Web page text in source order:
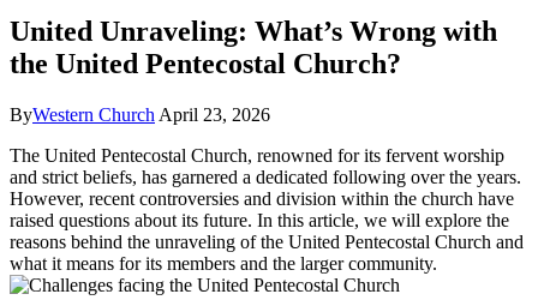
United Unraveling: What’s Wrong with
the United Pentecostal Church?
ByWestern Church April 23, 2026
The United Pentecostal Church, renowned for its fervent worship
and strict beliefs, has garnered a dedicated following over the years.
However, recent controversies and division within the church have
raised questions about its future. In this article, we will explore the
reasons behind the unraveling of the United Pentecostal Church and
what it means for its members and the larger community.